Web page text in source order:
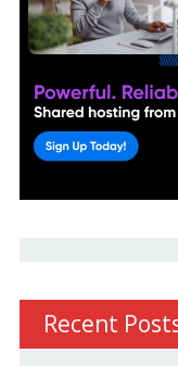
Recent